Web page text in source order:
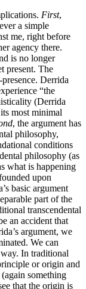
First,
a simple
me, right before
agency there.
is no longer
present. The
Derrida
“the
(Derrida
most minimal
, the argument has
philosophy,
conditions
philosophy (as
what is happening
upon
basic argument
part of the
transcendental
an accident that
argument, we
We can
In traditional
or origin and
something
that the origin is